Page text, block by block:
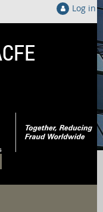
Log in
FRAUD